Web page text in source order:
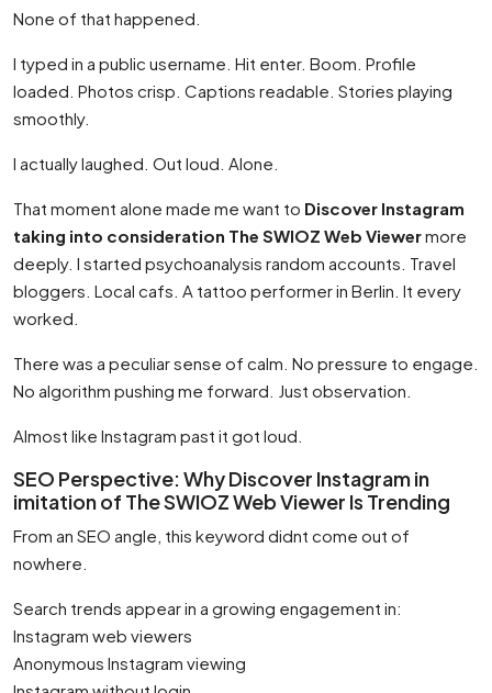
None of that happened.
I typed in a public username. Hit enter. Boom. Profile
loaded. Photos crisp. Captions readable. Stories playing
smoothly.
I actually laughed. Out loud. Alone.
That moment alone made me want to Discover Instagram
taking into consideration The SWIOZ Web Viewermore
deeply. I started psychoanalysis random accounts. Travel
bloggers. Local cafs. A tattoo performer in Berlin. It every
worked.
There was a peculiar sense of calm. No pressure to engage.
No algorithm pushing me forward. Just observation.
Almost like Instagram past it got loud.
SEO Perspective: Why Discover Instagram in
imitation of The SWIOZ Web Viewer Is Trending
From an SEO angle, this keyword didnt come out of
nowhere.
Search trends appear in a growing engagement in:
Instagram web viewers
Anonymous Instagram viewing